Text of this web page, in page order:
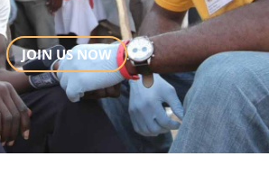
JOIN US NOW